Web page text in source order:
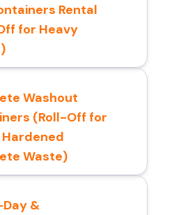
Rental
for Heavy
Washout
(Roll-Off for
Waste)
&